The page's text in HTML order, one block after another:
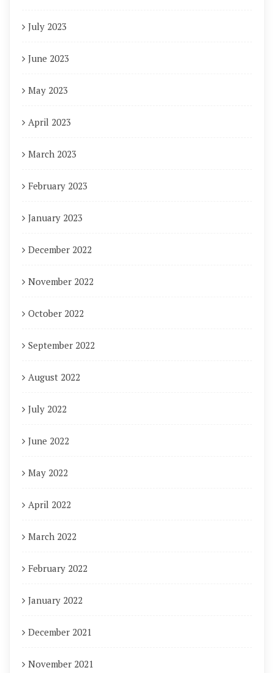
July 2023
June 2023
May 2023
April 2023
March 2023
February 2023
January 2023
December 2022
November 2022
October 2022
September 2022
August 2022
July 2022
June 2022
May 2022
April 2022
March 2022
February 2022
January 2022
December 2021
November 2021